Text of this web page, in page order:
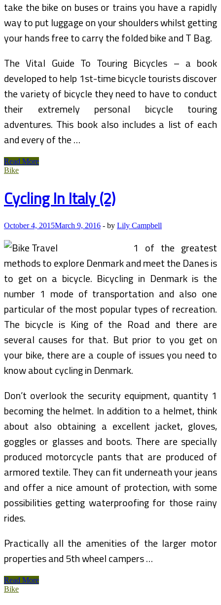
take the bike on buses or trains you have a rapidly
way to put luggage on your shoulders whilst getting
your hands free to carry the folded bike and T Bag.
The Vital Guide To Touring Bicycles – a book
developed to help 1st-time bicycle tourists discover
the variety of bicycle they need to have to conduct
their extremely personal bicycle touring
adventures. This book also includes a list of each
and every of the …
The
Wanderlust
Cycling
And
Bike
Travel
(2)
Read More
Bike
Cycling In Italy (2)
October 4, 2015March 9, 2016 - by Lily Campbell
1 of the greatest
methods to explore Denmark and meet the Danes is
to get on a bicycle. Bicycling in Denmark is the
number 1 mode of transportation and also one
particular of the most popular types of recreation.
The bicycle is King of the Road and there are
several causes for that. But prior to you get on
your bike, there are a couple of issues you need to
know about cycling in Denmark.
Don’t overlook the security equipment, quantity 1
becoming the helmet. In addition to a helmet, think
about also obtaining a excellent jacket, gloves,
goggles or glasses and boots. There are specially
produced motorcycle pants that are produced of
armored textile. They can fit underneath your jeans
and offer a nice amount of protection, with some
possibilities getting waterproofing for those rainy
rides.
Practically all the amenities of the larger motor
properties and 5th wheel campers …
Cycling
In
Read More
Bike